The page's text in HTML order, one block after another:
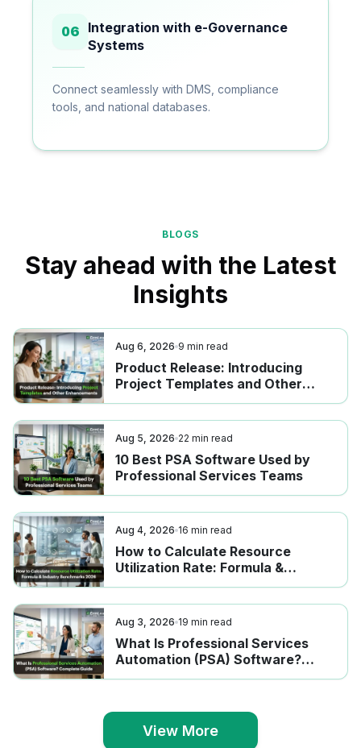
06 Integration with e-Governance
Systems
Connect seamlessly with DMS, compliance
tools, and national databases.
BLOGS
Stay ahead with the Latest
Insights
Aug 6, 2026 9 min read
Product Release: Introducing
Project Templates and Other
Enhancements
Aug 5, 2026 22 min read
10 Best PSA Software Used by
Professional Services Teams
Aug 4, 2026 16 min read
How to Calculate Resource
Utilization Rate: Formula &
Industry Benchmarks 2026
Aug 3, 2026 19 min read
What Is Professional Services
Automation (PSA) Software?
Complete Guide
View More